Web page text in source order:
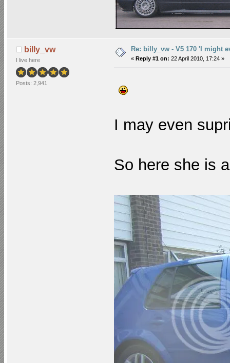
billy_vw
I live here
Posts: 2,941
Re: billy_vw - V5 170 'I might
« Reply #1 on: 22 April 2010, 17:24 »
I may even
So here she is